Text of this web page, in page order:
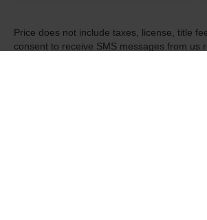
Price does not include taxes, license, title
consent to receive SMS messages from